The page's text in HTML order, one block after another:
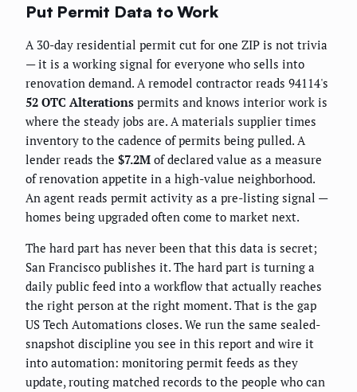
Put Permit Data to Work
A 30-day residential permit cut for one ZIP is not trivia
— it is a working signal for everyone who sells into
renovation demand. A remodel contractor reads 94114's
52 OTC Alterations permits and knows interior work is
where the steady jobs are. A materials supplier times
inventory to the cadence of permits being pulled. A
lender reads the $7.2M of declared value as a measure
of renovation appetite in a high-value neighborhood.
An agent reads permit activity as a pre-listing signal —
homes being upgraded often come to market next.
The hard part has never been that this data is secret;
San Francisco publishes it. The hard part is turning a
daily public feed into a workflow that actually reaches
the right person at the right moment. That is the gap
US Tech Automations closes. We run the same sealed-
snapshot discipline you see in this report and wire it
into automation: monitoring permit feeds as they
update, routing matched records to the people who can